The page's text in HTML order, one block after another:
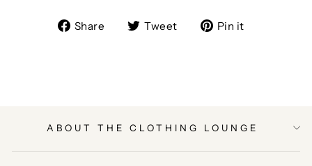
Share
ShareTweet
TweetPin it
ABOUT THE CLOTHING LOUNGE